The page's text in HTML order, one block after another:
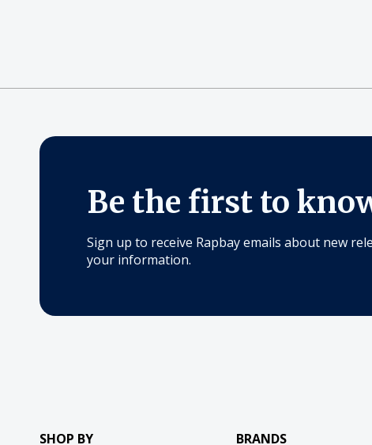
Be the first to
Sign up to receive Rapbay emails about new
your information.
SHOP BY BRANDS